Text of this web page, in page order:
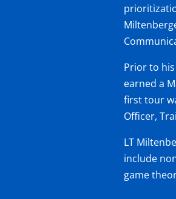
Prior to
earned a
first tour
Officer,
LT
include
game